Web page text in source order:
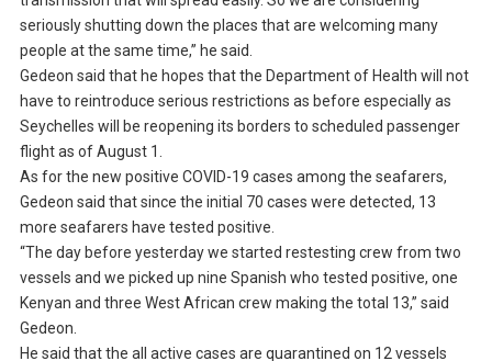
seriously shutting down the places that are welcoming many
people at the same time,” he said.
Gedeon said that he hopes that the Department of Health will not
have to reintroduce serious restrictions as before especially as
Seychelles will be reopening its borders to scheduled passenger
flight as of August 1.
As for the new positive COVID-19 cases among the seafarers,
Gedeon said that since the initial 70 cases were detected, 13
more seafarers have tested positive.
“The day before yesterday we started restesting crew from two
vessels and we picked up nine Spanish who tested positive, one
Kenyan and three West African crew making the total 13,” said
Gedeon.
He said that the all active cases are quarantined on 12 vessels